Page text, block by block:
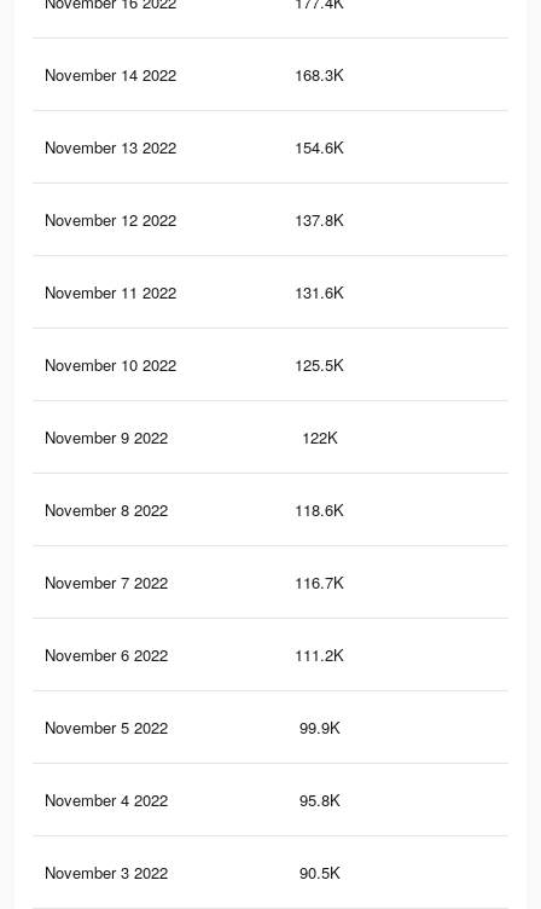
November 14 2022 168.3K
November 13 2022 154.6K
November 12 2022 137.8K
November 11 2022 131.6K
November 10 2022 125.5K
November 9 2022 122K
November 8 2022 118.6K
November 7 2022 116.7K
November 6 2022 111.2K
November 5 2022 99.9K
November 4 2022 95.8K
November 3 2022 90.5K